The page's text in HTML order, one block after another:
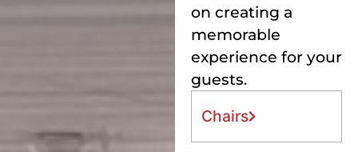
on creating a
memorable
experience for your
guests.
Chairs